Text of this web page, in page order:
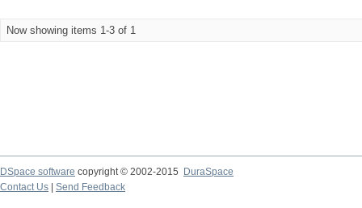
Now showing items 1-3 of 1
DSpace software copyright © 2002-2015
DuraSpace
Contact Us
Send Feedback